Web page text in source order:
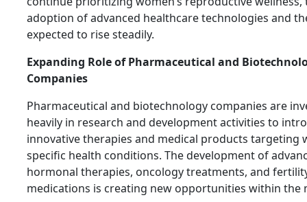
adoption of advanced healthcare technologies and
expected to rise steadily.
Expanding Role of Pharmaceutical and
Companies
Pharmaceutical and biotechnology companies are
heavily in research and development activities to
innovative therapies and medical products targeting
specific health conditions. The development of
hormonal therapies, oncology treatments, and
medications is creating new opportunities within the